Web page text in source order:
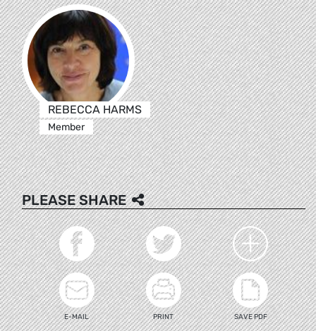
REBECCA HARMS
Member
PLEASE SHARE
E-MAIL PRINT SAVE PDF